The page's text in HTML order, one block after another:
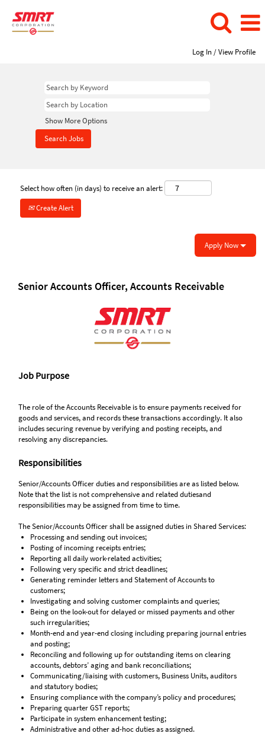
Log In / View Profile
Show More Options
Select how often (in days) to receive an alert:
Create Alert
Apply Now
Senior Accounts Officer, Accounts Receivable
Job Purpose
The role of the Accounts Receivable is to ensure payments received for
goods and services, and records these transactions accordingly. It also
includes securing revenue by verifying and posting receipts, and
resolving any discrepancies.
Responsibilities
Senior/Accounts Officer duties and responsibilities are as listed below.
Note that the list is not comprehensive and related dutiesand
responsibilities may be assigned from time to time.
The Senior/Accounts Officer shall be assigned duties in Shared Services:
Processing and sending out invoices;
Posting of incoming receipts entries;
Reporting all daily work-related activities;
Following very specific and strict deadlines;
Generating reminder letters and Statement of Accounts to
customers;
Investigating and solving customer complaints and queries;
Being on the look-out for delayed or missed payments and other
such irregularities;
Month-end and year-end closing including preparing journal entries
and posting;
Reconciling and following up for outstanding items on clearing
accounts, debtors’ aging and bank reconciliations;
Communicating/liaising with customers, Business Units, auditors
and statutory bodies;
Ensuring compliance with the company’s policy and procedures;
Preparing quarter GST reports;
Participate in system enhancement testing;
Administrative and other ad-hoc duties as assigned.